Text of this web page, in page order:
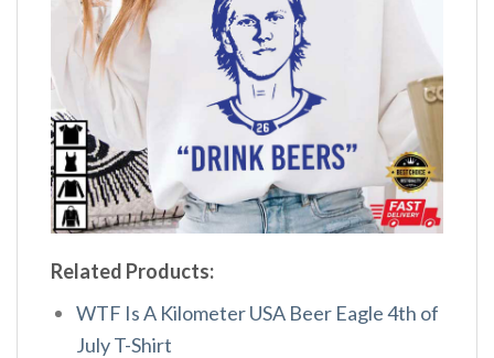
Related Products:
WTF Is A Kilometer USA Beer Eagle 4th of
July T-Shirt